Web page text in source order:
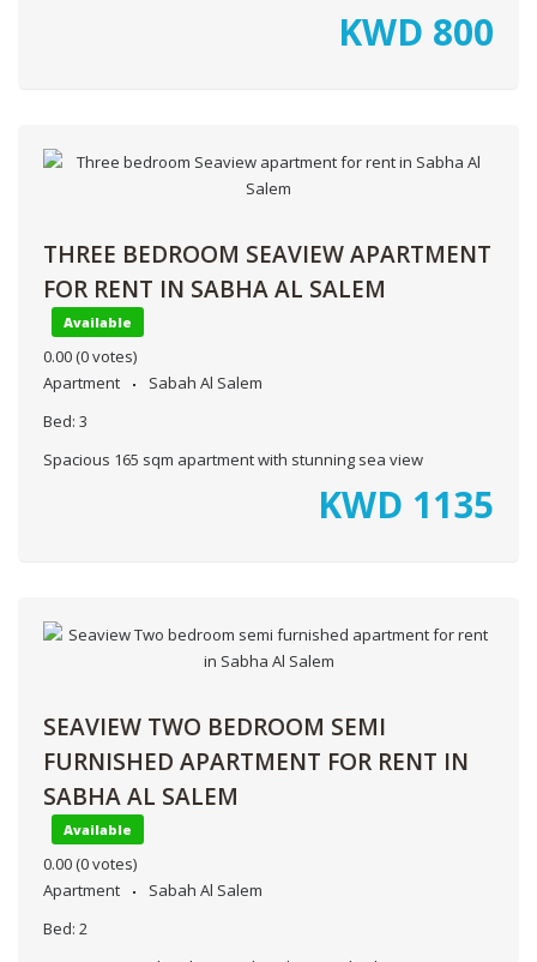
KWD 800
THREE BEDROOM SEAVIEW APARTMENT
FOR RENT IN SABHA AL SALEM
Available
0.00 (0 votes)
Apartment
Sabah Al Salem
Bed: 3
Spacious 165 sqm apartment with stunning sea view
KWD 1135
SEAVIEW TWO BEDROOM SEMI
FURNISHED APARTMENT FOR RENT IN
SABHA AL SALEM
Available
0.00 (0 votes)
Apartment
Sabah Al Salem
Bed: 2